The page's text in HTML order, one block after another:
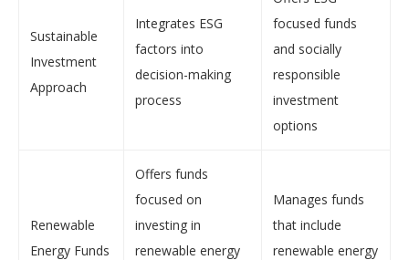
Sustainable
Investment
Approach
Integrates ESG
factors into
decision-making
process
focused funds
and socially
responsible
investment
options
Renewable
Energy Funds
Offers funds
focused on
investing in
renewable energy
Manages funds
that include
renewable energy